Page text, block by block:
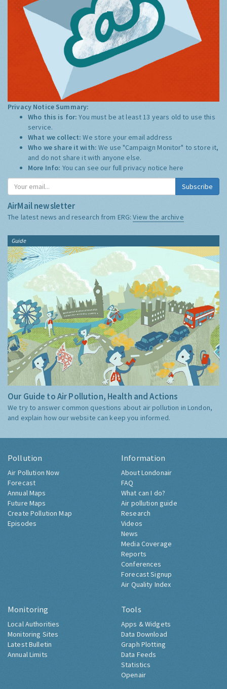
Privacy Notice Summary:
Who this is for:You must be at least 13 years old to use this
service.
What we collect:We store your email address
Who we share it with:We use "Campaign Monitor" to store it,
and do not share it with anyone else.
More Info: You can see our full privacy notice here
Subscribe
AirMail newsletter
The latest news and research from ERG:View the archive
Guide
Our Guide to Air Pollution, Health and Actions
We try to answer common questions about air pollution in London,
and explain how our website can keep you informed.
Pollution
Air Pollution Now
Forecast
Annual Maps
Future Maps
Create Pollution Map
Episodes
Information
About Londonair
FAQ
What can I do?
Air pollution guide
Research
Videos
News
Media Coverage
Reports
Conferences
Forecast Signup
Air Quality Index
Monitoring
Local Authorities
Monitoring Sites
Latest Bulletin
Annual Limits
Tools
Apps & Widgets
Data Download
Graph Plotting
Data Feeds
Statistics
Openair